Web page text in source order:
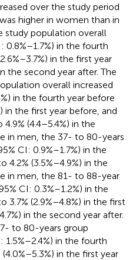
over the study period
higher in women than in
study population overall
0.8%–1.7%) in the fourth
in the first year
the second year after. The
overall increased
in the fourth year before
in the first year before, and
(4.4–5.4%) in the
in men, the 37- to 80-years
CI: 0.9%–1.7%) in the
4.2% (3.5%–4.9%) in the
in men, the 81- to 88-year
CI: 0.3%–1.2%) in the
(2.9%–4.8%) in the first
in the second year after.
to 80-years group
1.5%–2.4%) in the fourth
in the first year